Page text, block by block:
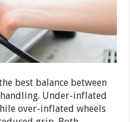
best balance between
Under-inflated
over-inflated wheels